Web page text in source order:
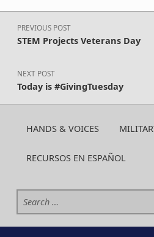
Post navigation
PREVIOUS POST
STEM Projects Veterans Day
NEXT POST
Today is #GivingTuesday
HANDS & VOICES
RECURSOS EN ESPAÑOL
Search for: